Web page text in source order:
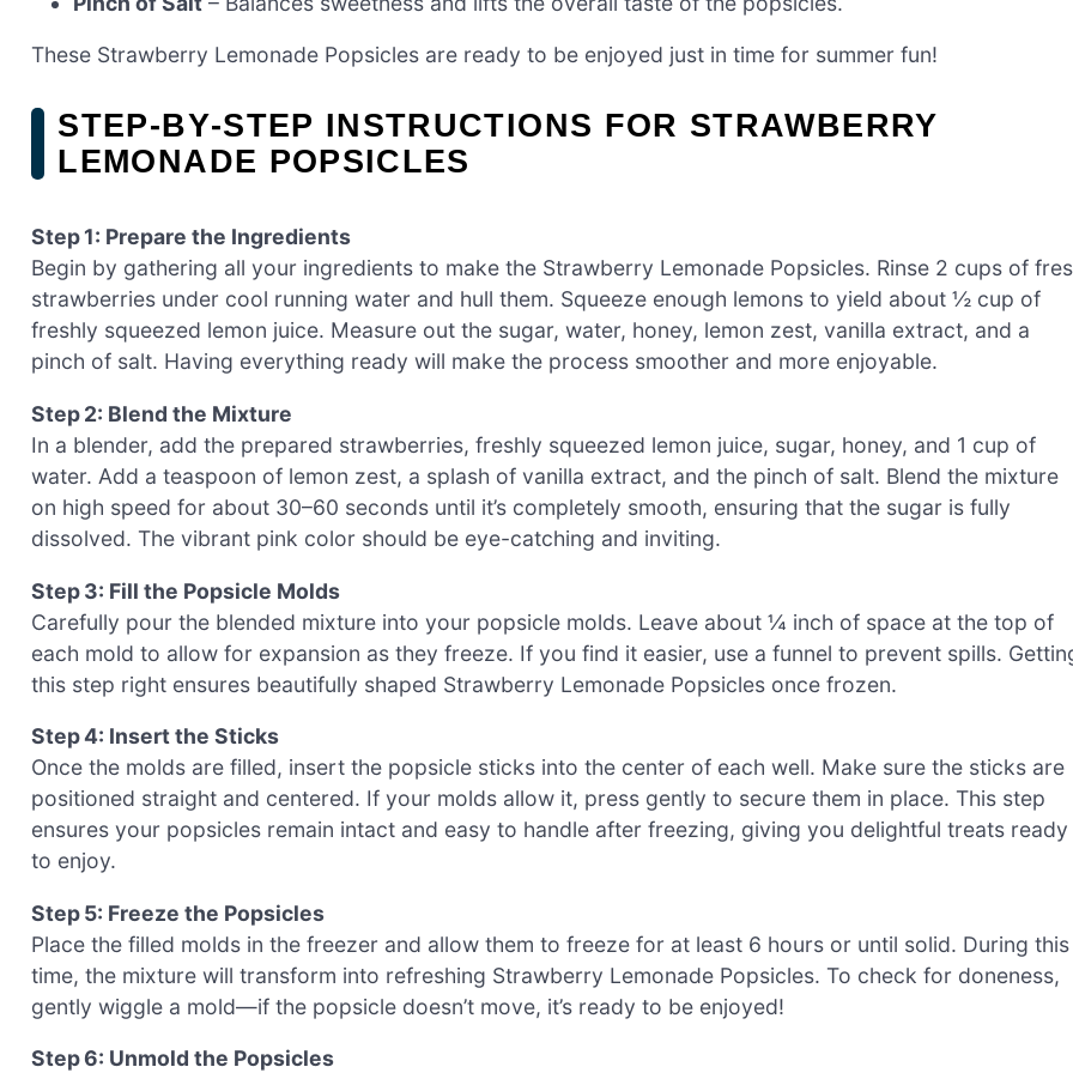
These Strawberry Lemonade Popsicles are ready to be enjoyed just in time for summer fun!
STEP‑BY‑STEP INSTRUCTIONS FOR STRAWBERRY
LEMONADE POPSICLES
Step 1: Prepare the Ingredients
Begin by gathering all your ingredients to make the Strawberry Lemonade Popsicles. Rinse 2 cups of
strawberries under cool running water and hull them. Squeeze enough lemons to yield about ½ cup of
freshly squeezed lemon juice. Measure out the sugar, water, honey, lemon zest, vanilla extract, and a
pinch of salt. Having everything ready will make the process smoother and more enjoyable.
Step 2: Blend the Mixture
In a blender, add the prepared strawberries, freshly squeezed lemon juice, sugar, honey, and 1 cup of
water. Add a teaspoon of lemon zest, a splash of vanilla extract, and the pinch of salt. Blend the mixture
on high speed for about 30–60 seconds until it’s completely smooth, ensuring that the sugar is fully
dissolved. The vibrant pink color should be eye-catching and inviting.
Step 3: Fill the Popsicle Molds
Carefully pour the blended mixture into your popsicle molds. Leave about ¼ inch of space at the top of
each mold to allow for expansion as they freeze. If you find it easier, use a funnel to prevent spills.
this step right ensures beautifully shaped Strawberry Lemonade Popsicles once frozen.
Step 4: Insert the Sticks
Once the molds are filled, insert the popsicle sticks into the center of each well. Make sure the sticks are
positioned straight and centered. If your molds allow it, press gently to secure them in place. This step
ensures your popsicles remain intact and easy to handle after freezing, giving you delightful treats ready
to enjoy.
Step 5: Freeze the Popsicles
Place the filled molds in the freezer and allow them to freeze for at least 6 hours or until solid. During this
time, the mixture will transform into refreshing Strawberry Lemonade Popsicles. To check for doneness,
gently wiggle a mold—if the popsicle doesn’t move, it’s ready to be enjoyed!
Step 6: Unmold the Popsicles